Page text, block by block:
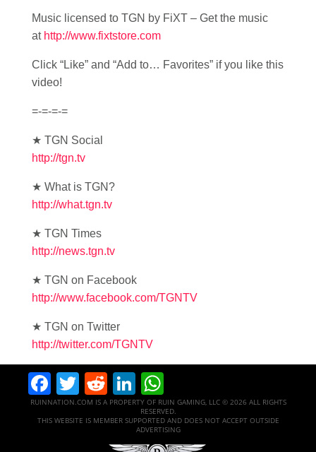
Music licensed to TGN by FiXT – Get the music
at http://www.fixtstore.com
Click “Like” and “Add to… Favorites” if you like this
video!
=-=-=-=
★ TGN Social
http://tgn.tv
★ What is TGN?
http://what.tgn.tv
★ TGN Times
http://news.tgn.tv
★ TGN on Facebook
http://www.facebook.com/TGNTV
★ TGN on Twitter
http://twitter.com/TGNTV
Facebook
Twitter
RedditLinkedIn
RUINNATION.COM IS A PROPERTY OF RUIN GAMING, LLC © 2026 ALL RIGHTS
RESERVED.
THIS WEBSITE IS MEMBER SUPPORTED AND DOES NOT ACCEPT OUTSIDE
ADVERTISING